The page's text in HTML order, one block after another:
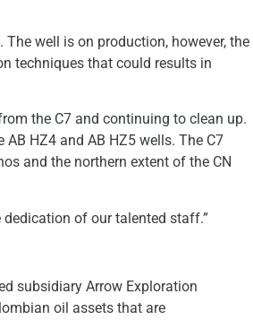
well is on production, however, the
techniques that could results in
the C7 and continuing to clean up.
HZ4 and AB HZ5 wells. The C7
and the northern extent of the CN
of our talented staff.”
subsidiary Arrow Exploration
oil assets that are